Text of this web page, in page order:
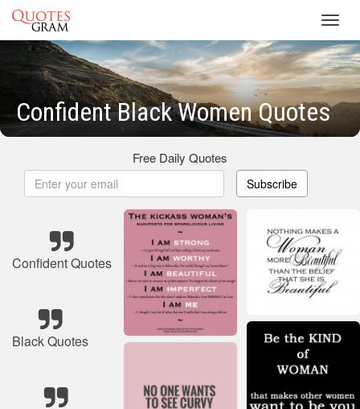
Confident Black Women Quotes
Free Daily Quotes
Subscribe
Confident Quotes
Black Quotes